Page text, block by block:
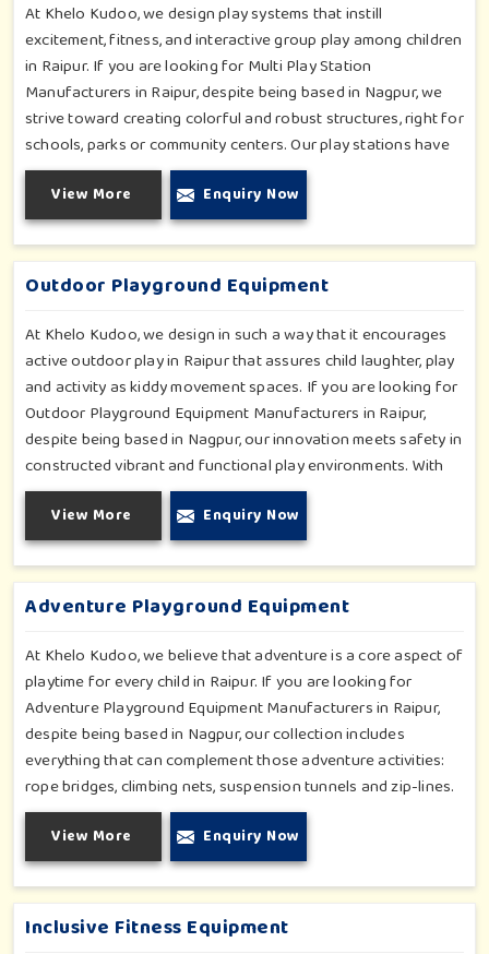
At Khelo Kudoo, we design play systems that instill
excitement, fitness, and interactive group play among children
in Raipur. If you are looking for Multi Play Station
Manufacturers in Raipur, despite being based in Nagpur, we
strive toward creating colorful and robust structures, right for
schools, parks or community centers. Our play stations have
varied elements such as slides, tunnels, bridges and climbers;
all of which have been tested for durability as well as child
safety in Raipur. Each play unit is designed in consideration of
fun and physical development so that children in Raipur can
enjoy hours of creative play.
View More Enquiry Now
Outdoor Playground Equipment
At Khelo Kudoo, we design in such a way that it encourages
active outdoor play in Raipur that assures child laughter, play
and activity as kiddy movement spaces. If you are looking for
Outdoor Playground Equipment Manufacturers in Raipur,
despite being based in Nagpur, our innovation meets safety in
constructed vibrant and functional play environments. With
multi-slide sets, swing combines and climbing frames, our
offerings cater to all ages and all settings outdoors in Raipur.
Each piece of equipment-engineered planning is further
enhancing the degree of coordination children in Raipur will
develop on levels of social outreach and creativity.
View More Enquiry Now
Adventure Playground Equipment
At Khelo Kudoo, we believe that adventure is a core aspect of
playtime for every child in Raipur. If you are looking for
Adventure Playground Equipment Manufacturers in Raipur,
despite being based in Nagpur, our collection includes
everything that can complement those adventure activities:
rope bridges, climbing nets, suspension tunnels and zip-lines.
All these have been designed to challenge and excite young
minds in Raipur. The adventure playground in Raipur is built
with high-quality, weatherproof materials with ergonomic
design; it is the perfect alliance between safety and thrill.
View More Enquiry Now
Inclusive Fitness Equipment